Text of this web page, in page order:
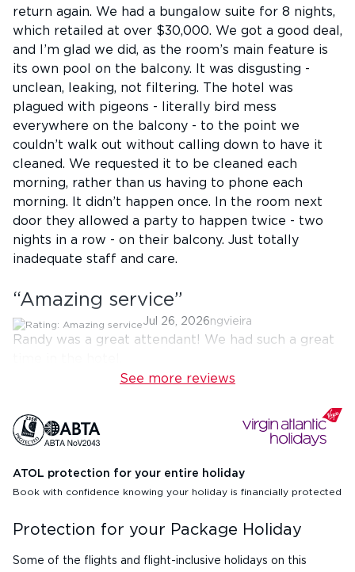
return again. We had a bungalow suite for 8 nights,
which retailed at over $30,000. We got a good deal,
and I’m glad we did, as the room’s main feature is
its own pool on the balcony. It was disgusting -
unclean, leaking, not filtering. The hotel was
plagued with pigeons - literally bird mess
everywhere on the balcony - to the point we
couldn’t walk out without calling down to have it
cleaned. We requested it to be cleaned each
morning, rather than us having to phone each
morning. It didn’t happen once. In the room next
door they allowed a party to happen twice - two
nights in a row - on their balcony. Just totally
inadequate staff and care.
“Amazing service”
Jul 26, 2026ngvieira
Randy was a great attendant! We had such a great
See more reviews
ATOL protection for your entire holiday
Book with confidence knowing your holiday is financially protected
Protection for your Package Holiday
Some of the flights and flight-inclusive holidays on this